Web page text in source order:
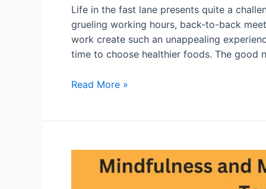
Life in the fast lane presents quite a
grueling working hours, back-to-back
work create such an unappealing
time to choose healthier foods. The good
Healthy
Professionals:
Fueling
Read More »